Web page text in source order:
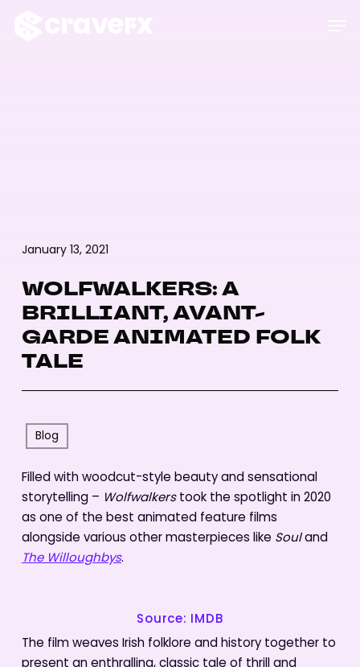
Blog
WOLFWALKERS: A
BRILLIANT, AVANT-
GARDE ANIMATED FOLK
TALE
January 13, 2021
Filled with woodcut-style beauty and sensational
storytelling – Wolfwalkerstook the spotlight in 2020
as one of the best animated feature films
alongside various other masterpieces like Souland
The Willoughbys.
Source: IMDB
The film weaves Irish folklore and history together to